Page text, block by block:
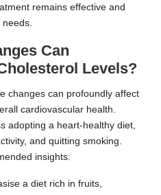
remains effective and
Can
Levels?
changes can profoundly affect
cardiovascular health.
adopting a heart-healthy diet,
and quitting smoking.
insights:
a diet rich in fruits,